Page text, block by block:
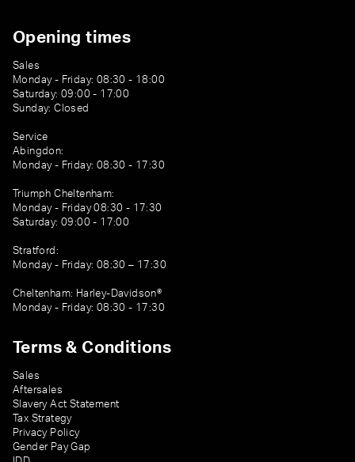
Opening times
Sales
Monday - Friday: 08:30 - 18:00
Saturday: 09:00 - 17:00
Sunday: Closed
Service
Abingdon:
Monday - Friday: 08:30 - 17:30
Triumph Cheltenham:
Monday - Friday 08:30 - 17:30
Saturday: 09:00 - 17:00
Stratford:
Monday - Friday: 08:30 – 17:30
Cheltenham: Harley-Davidson®
Monday - Friday: 08:30 - 17:30
Terms & Conditions
Sales
Aftersales
Slavery Act Statement
Tax Strategy
Privacy Policy
Gender Pay Gap